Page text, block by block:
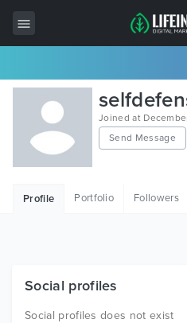
All Items
Wordpress
HTML
Free Items
Joined at
Send Message
Profile Portfolio Followers
Social profiles
Social profiles does not exist